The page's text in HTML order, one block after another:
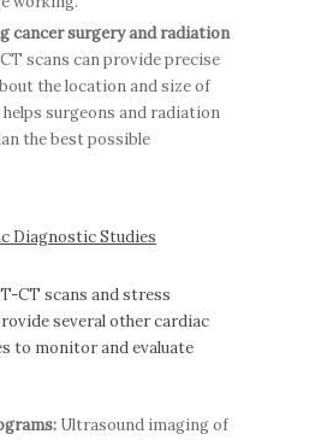
cancer surgery and radiation
scans can provide precise
the location and size of
surgeons and radiation
the best possible
Diagnostic Studies
CT scans and stress
several other cardiac
to monitor and evaluate
Ultrasound imaging of